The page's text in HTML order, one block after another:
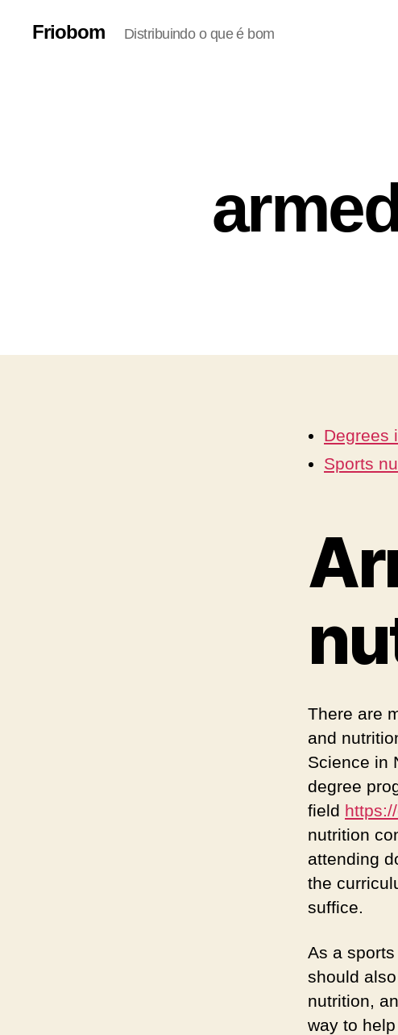
Friobom Distribuindo o que é bom
Degrees
Sports
There are
and
Science in
degree
field
nutrition
attending
the
suffice.
As a
should
nutrition,
way to